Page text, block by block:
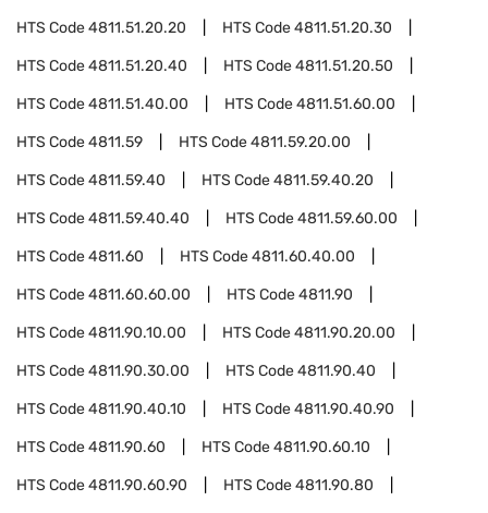
HTS Code4811.51.20.20 HTS Code4811.51.20.30
HTS Code4811.51.20.40 HTS Code4811.51.20.50
HTS Code4811.51.40.00 HTS Code4811.51.60.00
HTS Code4811.59 HTS Code4811.59.20.00
HTS Code4811.59.40 HTS Code4811.59.40.20
HTS Code4811.59.40.40 HTS Code4811.59.60.00
HTS Code4811.60 HTS Code4811.60.40.00
HTS Code4811.60.60.00 HTS Code4811.90
HTS Code4811.90.10.00 HTS Code4811.90.20.00
HTS Code4811.90.30.00 HTS Code4811.90.40
HTS Code4811.90.40.10 HTS Code4811.90.40.90
HTS Code4811.90.60 HTS Code4811.90.60.10
HTS Code4811.90.60.90 HTS Code4811.90.80